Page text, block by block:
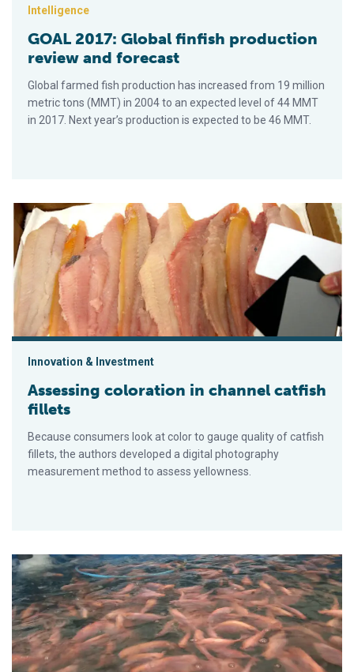
Intelligence
GOAL 2017: Global finfish production
review and forecast
Global farmed fish production has increased from 19 million
metric tons (MMT) in 2004 to an expected level of 44 MMT
in 2017. Next year’s production is expected to be 46 MMT.
Assessing coloration in channel catfish fillets
Innovation & Investment
Assessing coloration in channel catfish
fillets
Because consumers look at color to gauge quality of catfish
fillets, the authors developed a digital photography
measurement method to assess yellowness.
Innovative aquaponics system frugal with fluids